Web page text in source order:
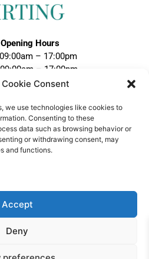
Consent
we use technologies like cookies to
Consenting to these
data such as browsing behavior or
or withdrawing consent, may
and functions.
Accept
Deny
Hours
– 17:00pm
– 17:00pm
09:00am – 17:00pm
– 17:00pm
and Bank Holidays
Call:
No: 15852090